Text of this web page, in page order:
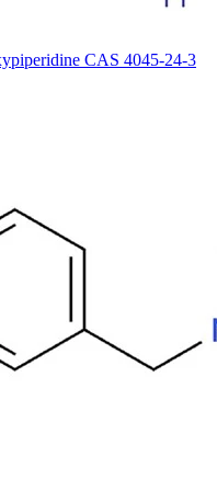
CAS 4045-24-3